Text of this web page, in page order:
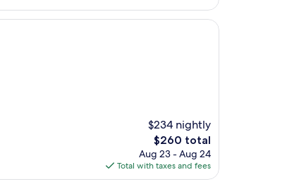
$234 nightly
The
price
is
$260
$260 total
Aug 23 - Aug 24
Total with taxes and fees